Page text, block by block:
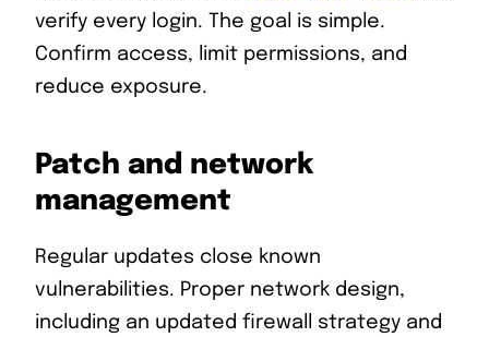
verify every login. The goal is simple.
Confirm access, limit permissions, and
reduce exposure.
Patch and network
management
Regular updates close known
vulnerabilities. Proper network design,
including an updated firewall strategy and